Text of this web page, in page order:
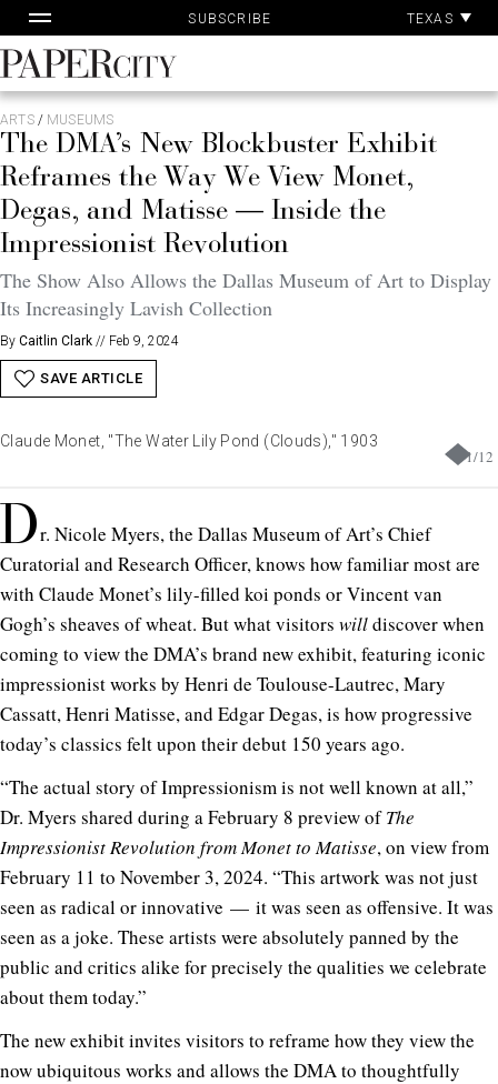
to
content
SUBSCRIBE TEXAS
PaperCity
Magazine
ARTS/ MUSEUMS
The DMA’s New Blockbuster Exhibit
Reframes the Way We View Monet,
Degas, and Matisse — Inside the
Impressionist Revolution
The Show Also Allows the Dallas Museum of Art to Display
Its Increasingly Lavish Collection
By Caitlin Clark // Feb 9, 2024
SAVE ARTICLE
1/12
Claude Monet, "The Water Lily Pond (Clouds)," 1903
Dr. Nicole Myers, the Dallas Museum of Art’s Chief
Curatorial and Research Officer, knows how familiar most are
with Claude Monet’s lily-filled koi ponds or Vincent van
Gogh’s sheaves of wheat. But what visitors willdiscover when
coming to view the DMA’s brand new exhibit, featuring iconic
impressionist works by Henri de Toulouse-Lautrec, Mary
Cassatt, Henri Matisse, and Edgar Degas, is how progressive
today’s classics felt upon their debut 150 years ago.
“The actual story of Impressionism is not well known at all,”
Dr. Myers shared during a February 8 preview ofThe
Impressionist Revolution from Monet to Matisse, on view from
February 11 to November 3, 2024. “This artwork was not just
seen as radical or innovative — it was seen as offensive. It was
seen as a joke. These artists were absolutely panned by the
public and critics alike for precisely the qualities we celebrate
about them today.”
The new exhibit invites visitors to reframe how they view the
now ubiquitous works and allows the DMA to thoughtfully